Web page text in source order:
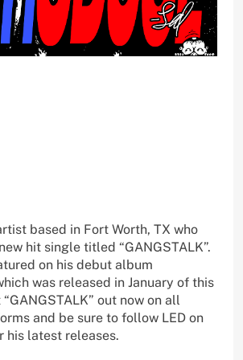
based in Fort Worth, TX who
hit single titled “GANGSTALK”.
on his debut album
was released in January of this
out now on all
and be sure to follow LED on
his latest releases.